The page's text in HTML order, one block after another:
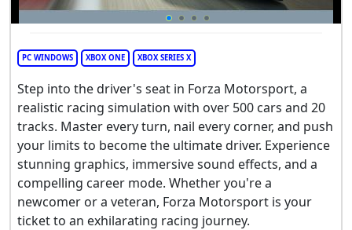
PC WINDOWS XBOX ONE XBOX SERIES X
Step into the driver's seat in Forza Motorsport, a
realistic racing simulation with over 500 cars and 20
tracks. Master every turn, nail every corner, and push
your limits to become the ultimate driver. Experience
stunning graphics, immersive sound effects, and a
compelling career mode. Whether you're a
newcomer or a veteran, Forza Motorsport is your
ticket to an exhilarating racing journey.